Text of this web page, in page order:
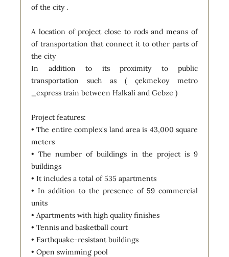
of the city .
A location of project close to rods and means of
of transportation that connect it to other parts of
the city
In addition to its proximity to public
transportation such as ( çekmekoy metro
_express train between Halkali and Gebze )
Project features:
• The entire complex's land area is 43,000 square
meters
• The number of buildings in the project is 9
buildings
• It includes a total of 535 apartments
• In addition to the presence of 59 commercial
units
• Apartments with high quality finishes
• Tennis and basketball court
• Earthquake-resistant buildings
• Open swimming pool